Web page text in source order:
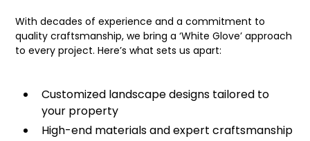
With decades of experience and a commitment to
quality craftsmanship, we bring a ‘White Glove’ approach
to every project. Here’s what sets us apart:
Customized landscape designs tailored to
your property
High-end materials and expert craftsmanship